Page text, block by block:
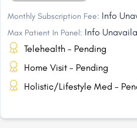
Monthly Subscription Fee: Info
Max Patient In Panel: Info
Telehealth - Pending
Home Visit - Pending
Holistic/Lifestyle Med -